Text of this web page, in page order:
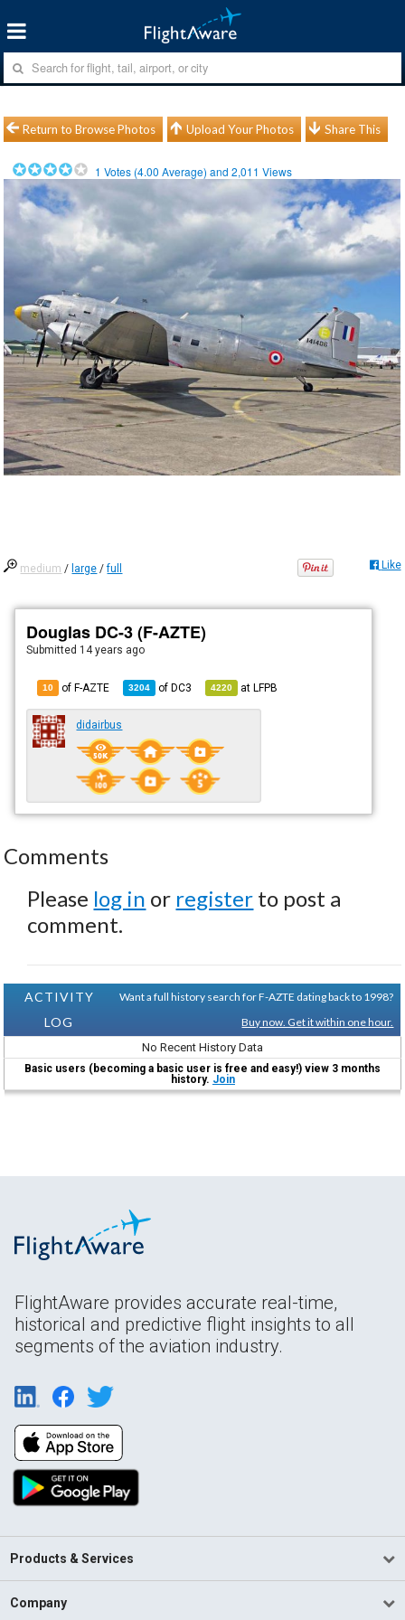
Return to Browse Photos Upload Your Photos Share This
1 Votes (4.00 Average) and2,011 Views
medium / large /full Like
Douglas DC-3 (F-AZTE)
Submitted 14 years ago
10 of F-AZTE 3204 ofDC3 4220 atLFPB
didairbus
Comments
Please log in or register to post a
comment.
ACTIVITY
LOG
Want a full history search for F-AZTE dating back to 1998?
Buy now. Get it within one hour.
No Recent History Data
Basic users (becoming a basic user is free and easy!) view 3 months
history. Join
FlightAware provides accurate real-time,
historical and predictive flight insights to all
segments of the aviation industry.
Products & Services
Company